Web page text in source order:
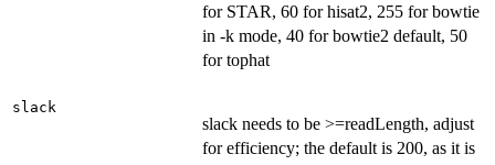
for STAR, 60 for hisat2, 255 for bowtie
in -k mode, 40 for bowtie2 default, 50
for tophat
slack
slack needs to be >=readLength, adjust
for efficiency; the default is 200, as it is